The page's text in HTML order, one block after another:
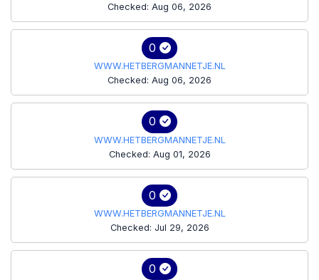
Checked: Aug 06, 2026
0
WWW.HETBERGMANNETJE.NL
Checked: Aug 06, 2026
0
WWW.HETBERGMANNETJE.NL
Checked: Aug 01, 2026
0
WWW.HETBERGMANNETJE.NL
Checked: Jul 29, 2026
0